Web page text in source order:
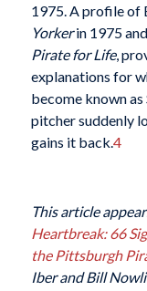
1975. A profile of
Yorkerin 1975
Pirate for Life,
explanations for
become known as
pitcher suddenly
gains it back.4
This article
Heartbreak: 66
the Pittsburgh
Iber and Bill